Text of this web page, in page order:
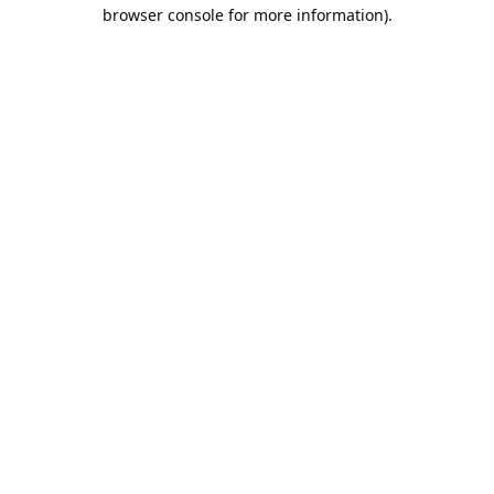
browser console for more information).